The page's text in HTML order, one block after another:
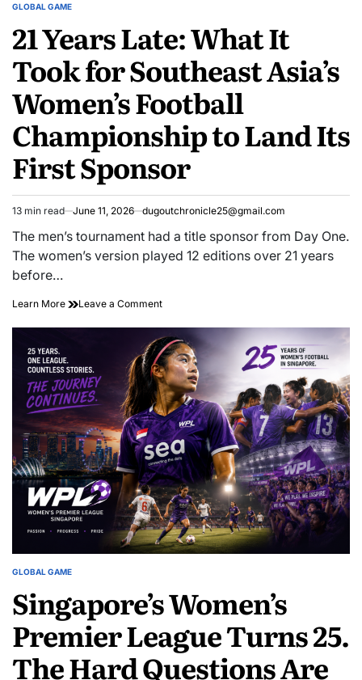
POSTED
GLOBAL GAME
21 Years Late: What It
Took for Southeast Asia’s
Women’s Football
Championship to Land Its
First Sponsor
Estimated
read
time
13 min read June 11, 2026 dugoutchronicle25@gmail.com
The men’s tournament had a title sponsor from Day One.
The women’s version played 12 editions over 21 years
before…
Learn More 21
It
Took
for
Southeast
Asia’s
Women’s
Football
Championship
to
Land
Its
First
Sponsor
Leave a Commenton
Late:
What
It
Took
for
Southeast
Asia’s
Women’s
Football
Championship
to
Land
Its
First
Sponsor
POSTED
GLOBAL GAME
Singapore’s Women’s
Premier League Turns 25.
The Hard Questions Are